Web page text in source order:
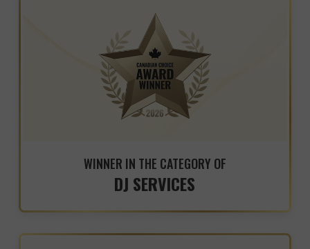
WINNER IN THE CATEGORY OF
DJ SERVICES